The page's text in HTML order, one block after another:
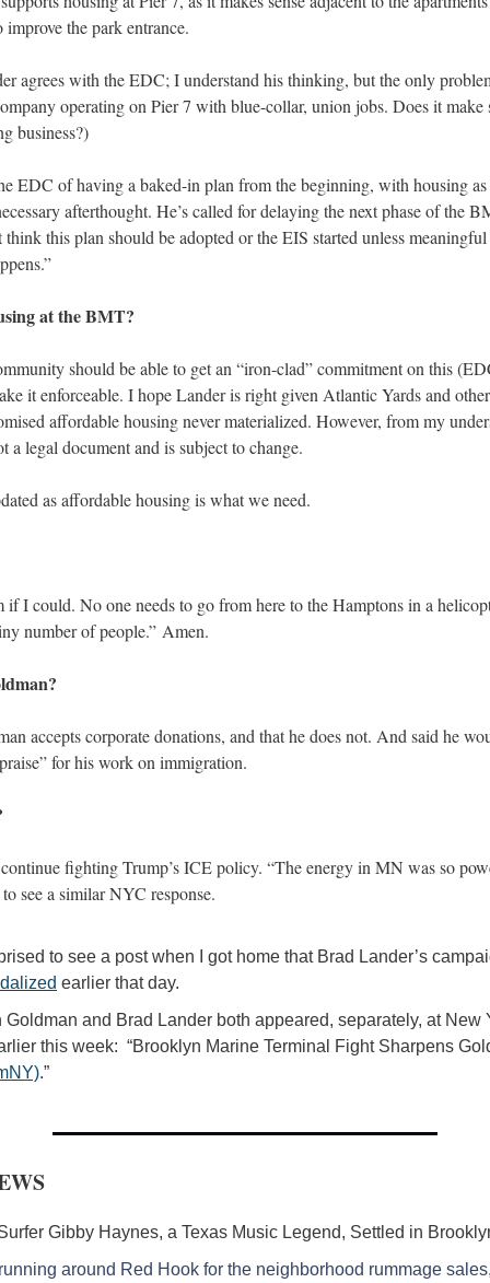
the park entrance.
agrees with the EDC; I understand his thinking, but the only
operating on Pier 7 with blue-collar, union jobs. Does it make
business?)
EDC of having a baked-in plan from the beginning, with housing as
afterthought. He’s called for delaying the next phase of the
think this plan should be adopted or the EIS started unless
at the BMT?
should be able to get an “iron-clad” commitment on this
it enforceable. I hope Lander is right given Atlantic Yards and
affordable housing never materialized. However, from my
a legal document and is subject to change.
as affordable housing is what we need.
if I could. No one needs to go from here to the Hamptons in a
number of people.” Amen.
accepts corporate donations, and that he does not. And said he
for his work on immigration.
fighting Trump’s ICE policy. “The energy in MN was so
see a similar NYC response.
to see a post when I got home that Brad Lander’s
earlier that day.
Goldman and Brad Lander both appeared, separately, at New
this week:  “Brooklyn Marine Terminal Fight Sharpens
.”
Gibby Haynes, a Texas Music Legend, Settled in
around Red Hook for the neighborhood rummage